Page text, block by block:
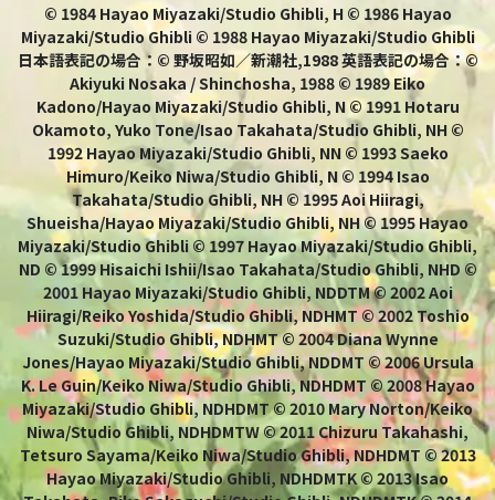
© 1984 Hayao Miyazaki/Studio Ghibli, H © 1986 Hayao
Miyazaki/Studio Ghibli © 1988 Hayao Miyazaki/Studio Ghibli
日本語表記の場合：© 野坂昭如／新潮社,1988 英語表記の場合：©
Akiyuki Nosaka / Shinchosha, 1988 © 1989 Eiko
Kadono/Hayao Miyazaki/Studio Ghibli, N © 1991 Hotaru
Okamoto, Yuko Tone/Isao Takahata/Studio Ghibli, NH ©
1992 Hayao Miyazaki/Studio Ghibli, NN © 1993 Saeko
Himuro/Keiko Niwa/Studio Ghibli, N © 1994 Isao
Takahata/Studio Ghibli, NH © 1995 Aoi Hiiragi,
Shueisha/Hayao Miyazaki/Studio Ghibli, NH © 1995 Hayao
Miyazaki/Studio Ghibli © 1997 Hayao Miyazaki/Studio Ghibli,
ND © 1999 Hisaichi Ishii/Isao Takahata/Studio Ghibli, NHD ©
2001 Hayao Miyazaki/Studio Ghibli, NDDTM © 2002 Aoi
Hiiragi/Reiko Yoshida/Studio Ghibli, NDHMT © 2002 Toshio
Suzuki/Studio Ghibli, NDHMT © 2004 Diana Wynne
Jones/Hayao Miyazaki/Studio Ghibli, NDDMT © 2006 Ursula
K. Le Guin/Keiko Niwa/Studio Ghibli, NDHDMT © 2008 Hayao
Miyazaki/Studio Ghibli, NDHDMT © 2010 Mary Norton/Keiko
Niwa/Studio Ghibli, NDHDMTW © 2011 Chizuru Takahashi,
Tetsuro Sayama/Keiko Niwa/Studio Ghibli, NDHDMT © 2013
Hayao Miyazaki/Studio Ghibli, NDHDMTK © 2013 Isao